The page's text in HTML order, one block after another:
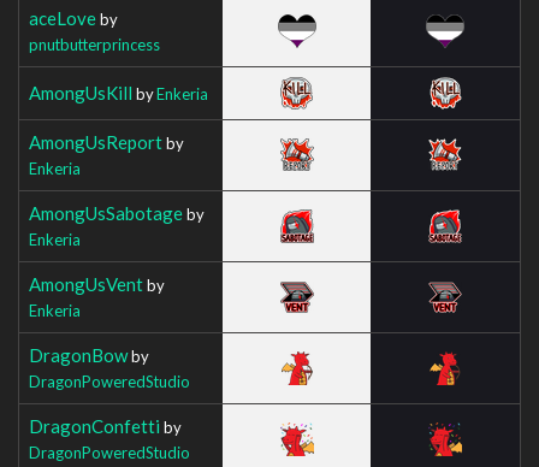
aceLoveby
pnutbutterprincess
AmongUsKill byEnkeria
AmongUsReportby
Enkeria
AmongUsSabotageby
Enkeria
AmongUsVentby
Enkeria
DragonBowby
DragonPoweredStudio
DragonConfetti by
DragonPoweredStudio